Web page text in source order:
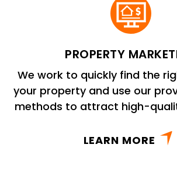
PROPERTY
We work to quickly find the
your property and use our
methods to attract high-
LEARN MORE